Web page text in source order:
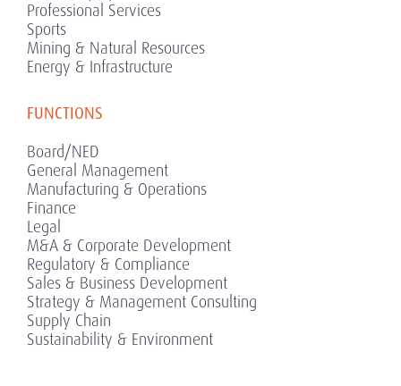
Professional Services
Sports
Mining & Natural Resources
Energy & Infrastructure
FUNCTIONS
Board/NED
General Management
Manufacturing & Operations
Finance
Legal
M&A & Corporate Development
Regulatory & Compliance
Sales & Business Development
Strategy & Management Consulting
Supply Chain
Sustainability & Environment